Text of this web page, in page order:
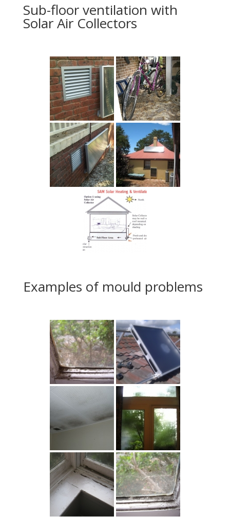
Sub-floor ventilation with
Solar Air Collectors
Examples of mould problems